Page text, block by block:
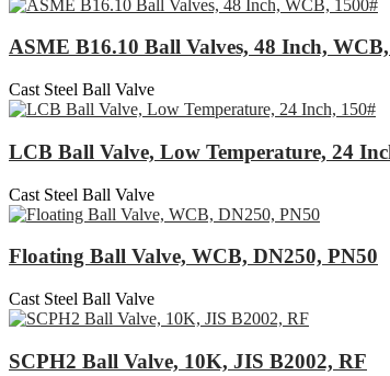
ASME B16.10 Ball Valves, 48 Inch,
Cast Steel Ball Valve
LCB Ball Valve, Low Temperature, 24
Cast Steel Ball Valve
Floating Ball Valve, WCB, DN250, PN50
Cast Steel Ball Valve
SCPH2 Ball Valve, 10K, JIS B2002, RF